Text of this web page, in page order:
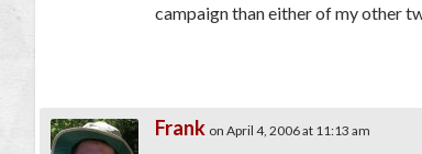
campaign than either of my other
Frank on April 4, 2006 at 11:13 am